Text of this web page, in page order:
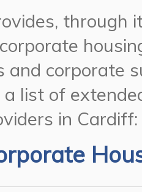
through
and corporate
list of
in Cardiff: